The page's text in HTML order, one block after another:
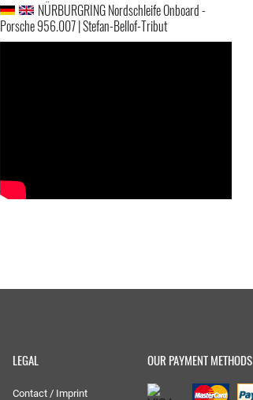
NÜRBURGRING Nordschleife Onboard -
Porsche 956.007 | Stefan-Bellof-Tribut
LEGAL
Contact / Imprint
OUR PAYMENT METHODS